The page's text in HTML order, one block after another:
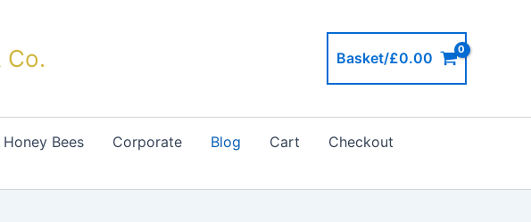
Co. Basket/£0.00
Honey Bees Corporate Blog Cart
Checkout